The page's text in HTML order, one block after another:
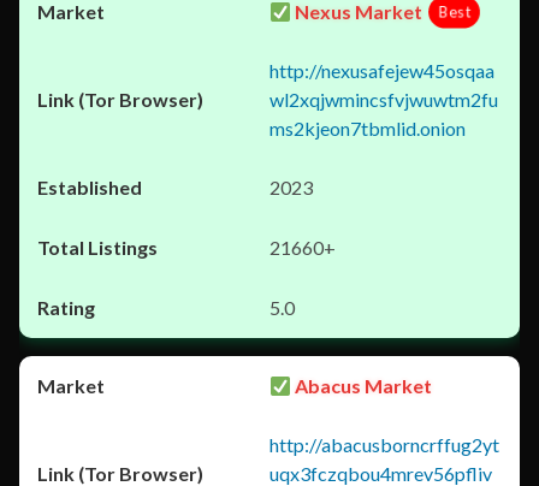
Nexus Market Best
http://nexusafejew45osqaa
wl2xqjwmincsfvjwuwtm2fu
ms2kjeon7tbmlid.onion
2023
21660+
5.0
Abacus Market
http://abacusborncrffug2yt
uqx3fczqbou4mrev56pfliv